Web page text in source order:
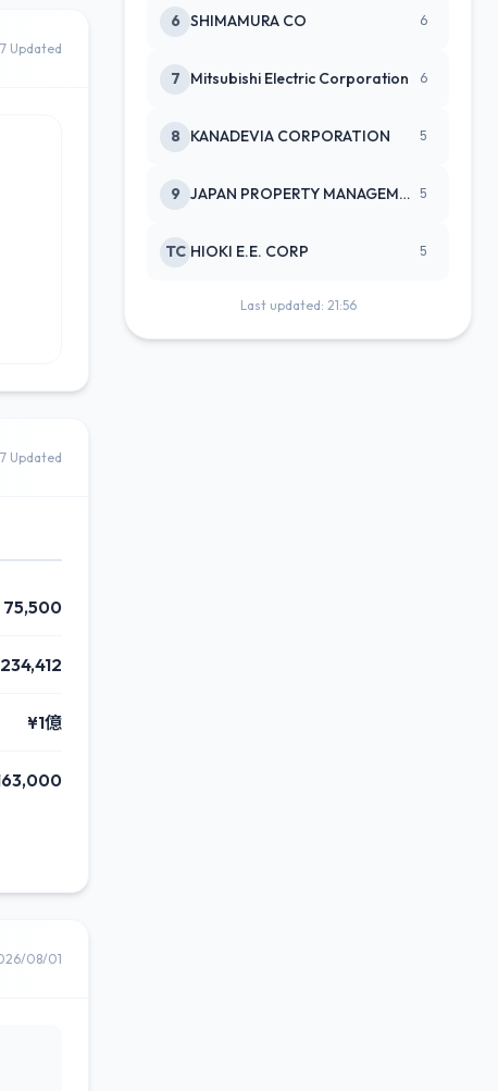
Updated
Updated
75,500
234,412
¥1億
08/01
6 SHIMAMURA CO 6
7 Mitsubishi Electric Corporation 6
8 KANADEVIA CORPORATION 5
9 JAPAN PROPERTY MANAGEMENT CENTE 5
TC HIOKI E.E. CORP 5
Last updated: 21:56